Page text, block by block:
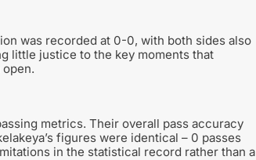
was recorded at 0-0, with both sides also
little justice to the key moments that
metrics. Their overall pass accuracy
figures were identical – 0 passes
in the statistical record rather than a